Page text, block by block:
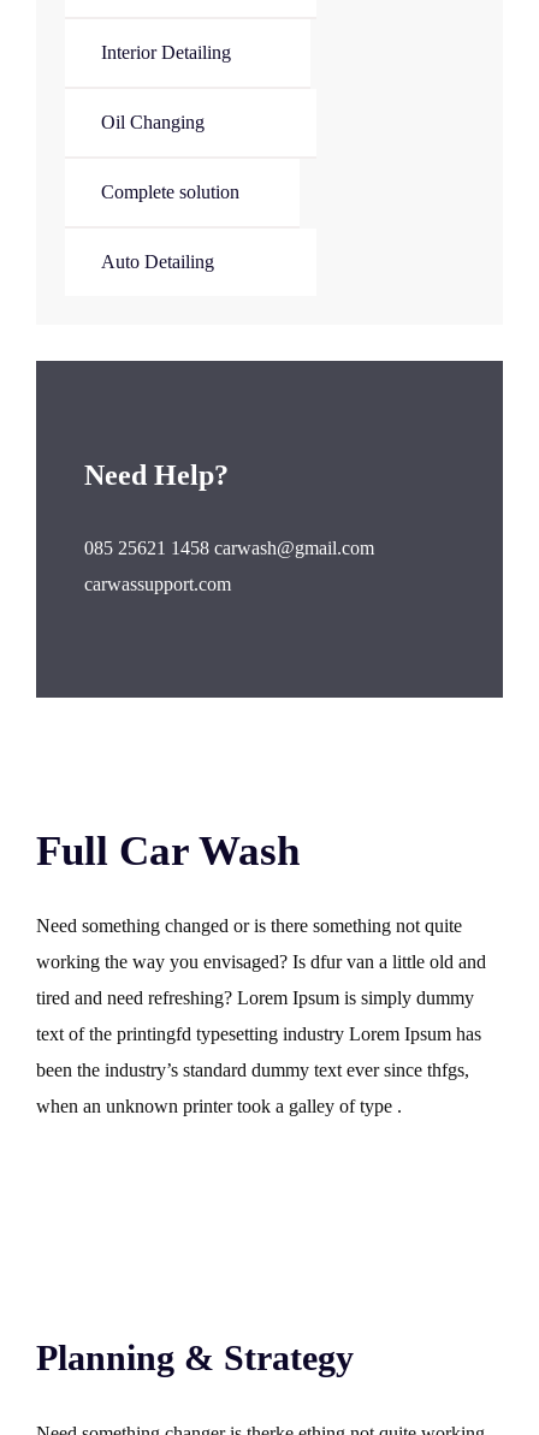
Full Car Wash
Need something changed or is there something not quite
working the way you envisaged? Is dfur van a little old and
tired and need refreshing? Lorem Ipsum is simply dummy
text of the printingfd typesetting industry Lorem Ipsum has
been the industry’s standard dummy text ever since thfgs,
when an unknown printer took a galley of type .
Interior Detailing
Oil Changing
Complete solution
Auto Detailing
Need Help?
085 25621 1458 carwash@gmail.com
carwassupport.com
Planning & Strategy